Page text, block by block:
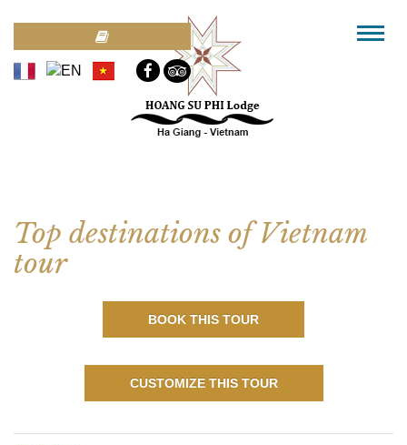
Top destinations of Vietnam
tour
BOOK THIS TOUR
CUSTOMIZE THIS TOUR